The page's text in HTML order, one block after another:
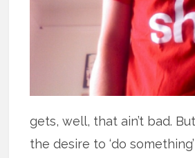
gets, well, that ain’t bad.
the desire to ‘do